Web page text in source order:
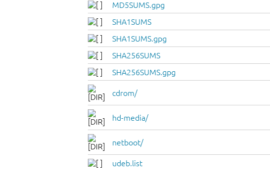
MD5SUMS.gpg
SHA1SUMS
SHA1SUMS.gpg
SHA256SUMS
SHA256SUMS.gpg
cdrom/
hd-media/
netboot/
udeb.list